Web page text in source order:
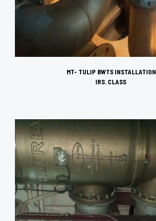
MT- TULIP BWTS INSTALLATION
IRS. CLASS